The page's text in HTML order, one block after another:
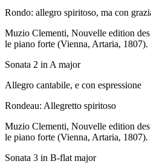
Rondo: allegro spiritoso, ma con
Muzio Clementi, Nouvelle edition
le piano forte (Vienna, Artaria, 1807).
Sonata 2 in A major
Allegro cantabile, e con espressione
Rondeau: Allegretto spiritoso
Muzio Clementi, Nouvelle edition
le piano forte (Vienna, Artaria, 1807).
Sonata 3 in B-flat major